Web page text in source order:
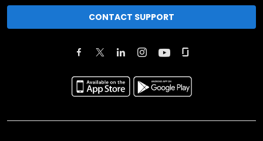
CONTACT SUPPORT